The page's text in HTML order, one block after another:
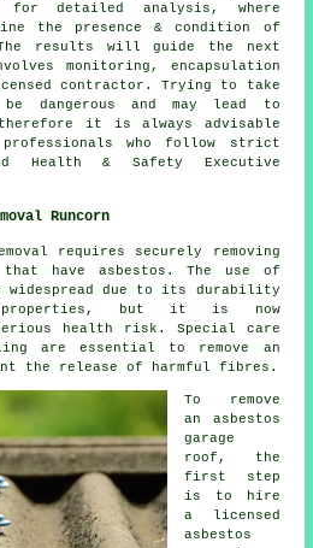
for detailed analysis, where
the presence & condition of
results will guide the next
monitoring, encapsulation
contractor. Trying to take
dangerous and may lead to
therefore it is always advisable
who follow strict
Health & Safety Executive
Runcorn
requires securely removing
have asbestos. The use of
widespread due to its durability
properties, but it is now
health risk. Special care
are essential to remove an
the release of harmful fibres.
To remove
an asbestos
garage
roof, the
first step
is to hire
a licensed
asbestos